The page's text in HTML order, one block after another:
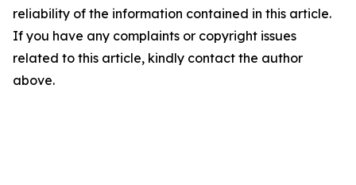
reliability of the information contained in this article.
If you have any complaints or copyright issues
related to this article, kindly contact the author
above.